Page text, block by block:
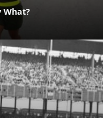
What?